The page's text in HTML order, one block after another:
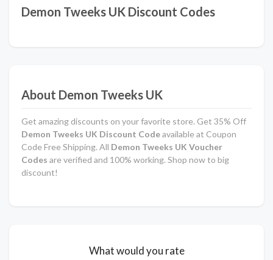
Demon Tweeks UK Discount Codes
About Demon Tweeks UK
Get amazing discounts on your favorite store. Get 35% Off
Demon Tweeks UK Discount Codeavailable at Coupon
Code Free Shipping. All Demon Tweeks UK Voucher
Codes are verified and 100% working. Shop now to big
discount!
What would you rate